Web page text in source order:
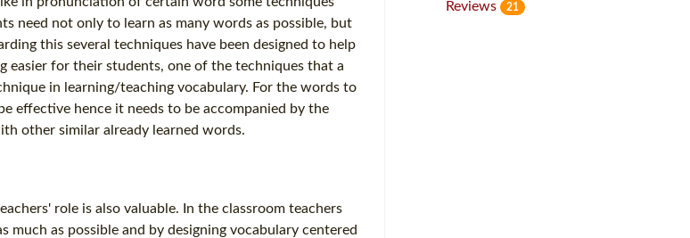
need not only to learn as many words as possible, but
this several techniques have been designed to help
easier for their students, one of the techniques that a
in learning/teaching vocabulary. For the words to
effective hence it needs to be accompanied by the
other similar already learned words.
role is also valuable. In the classroom teachers
as possible and by designing vocabulary centered
Reviews
21